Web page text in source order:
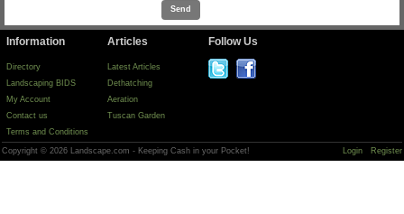
Information
Directory
Landscaping BIDS
My Account
Contact us
Terms and Conditions
Articles
Latest Articles
Dethatching
Aeration
Tuscan Garden
Follow Us
Copyright © 2026 Landscape.com - Keeping Cash in your Pocket! Login Register